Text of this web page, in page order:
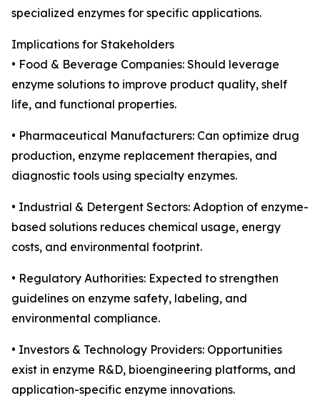
specialized enzymes for specific applications.
Implications for Stakeholders
• Food & Beverage Companies: Should leverage
enzyme solutions to improve product quality, shelf
life, and functional properties.
• Pharmaceutical Manufacturers: Can optimize drug
production, enzyme replacement therapies, and
diagnostic tools using specialty enzymes.
• Industrial & Detergent Sectors: Adoption of enzyme-
based solutions reduces chemical usage, energy
costs, and environmental footprint.
• Regulatory Authorities: Expected to strengthen
guidelines on enzyme safety, labeling, and
environmental compliance.
• Investors & Technology Providers: Opportunities
exist in enzyme R&D, bioengineering platforms, and
application-specific enzyme innovations.